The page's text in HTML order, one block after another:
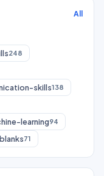
All
248
skills138
learning94
71